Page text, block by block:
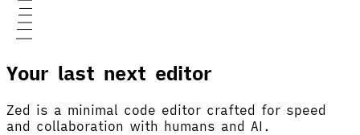
Your last next editor
Zed is a minimal code editor crafted for speed
and collaboration with humans and AI.